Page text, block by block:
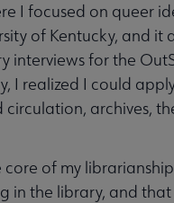
I focused on queer
of Kentucky, and it
interviews for the
I realized I could
archives,
of my
in the library, and